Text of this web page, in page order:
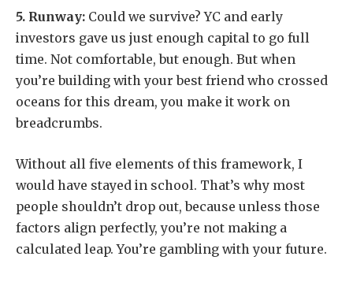
5. Runway: Could we survive? YC and early
investors gave us just enough capital to go full
time. Not comfortable, but enough. But when
you’re building with your best friend who crossed
oceans for this dream, you make it work on
breadcrumbs.
Without all five elements of this framework, I
would have stayed in school. That’s why most
people shouldn’t drop out, because unless those
factors align perfectly, you’re not making a
calculated leap. You’re gambling with your future.